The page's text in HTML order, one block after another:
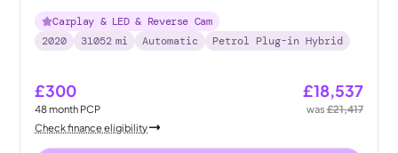
Plug-in 4WD
Carplay & LED & Reverse Cam
2020
31052 mi Automatic Petrol Plug-in Hybrid
£300
48month PCP
£18,537
was£21,417
Check finance eligibility